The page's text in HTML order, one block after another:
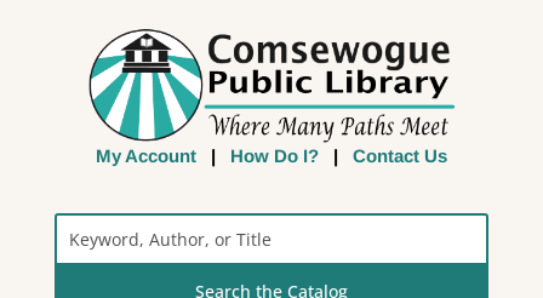
My Account| How Do I?| Contact Us